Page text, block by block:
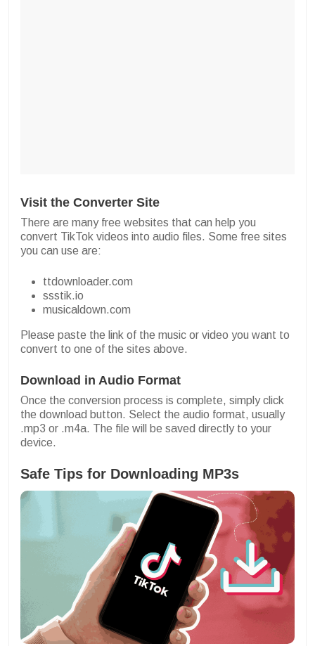
Visit the Converter Site
There are many free websites that can help you
convert TikTok videos into audio files. Some free sites
you can use are:
ttdownloader.com
ssstik.io
musicaldown.com
Please paste the link of the music or video you want to
convert to one of the sites above.
Download in Audio Format
Once the conversion process is complete, simply click
the download button. Select the audio format, usually
.mp3 or .m4a. The file will be saved directly to your
device.
Safe Tips for Downloading MP3s